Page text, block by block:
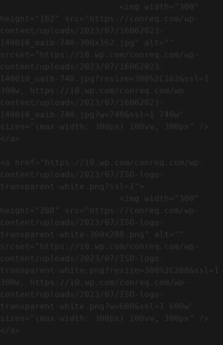
height="162" src="https://conreq.com/wp-
content/uploads/2023/07/16062023-
140010_oaib-740-300x162.jpg" alt=""
srcset="https://i0.wp.com/conreq.com/wp-
content/uploads/2023/07/16062023-
140010_oaib-740.jpg?resize=300%2C162&ssl=1
300w, https://i0.wp.com/conreq.com/wp-
content/uploads/2023/07/16062023-
140010_oaib-740.jpg?w=740&ssl=1 740w"
sizes="(max-width: 300px) 100vw, 300px" />
</a>
<a href="https://i0.wp.com/conreq.com/wp-
content/uploads/2023/07/ISO-logo-
transparent-white.png?ssl=1">
height="288" src="https://conreq.com/wp-
content/uploads/2023/07/ISO-logo-
transparent-white-300x288.png" alt=""
srcset="https://i0.wp.com/conreq.com/wp-
content/uploads/2023/07/ISO-logo-
transparent-white.png?resize=300%2C288&ssl=1
300w, https://i0.wp.com/conreq.com/wp-
content/uploads/2023/07/ISO-logo-
transparent-white.png?w=600&ssl=1 600w"
sizes="(max-width: 300px) 100vw, 300px" />
</a>